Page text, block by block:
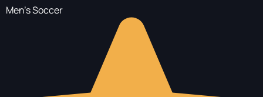
Men's Soccer